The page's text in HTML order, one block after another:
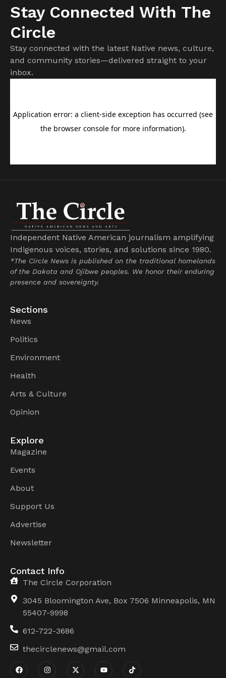
Stay Connected With The
Circle
Stay connected with the latest Native news, culture,
and community stories—delivered straight to your
inbox.
Independent Native American journalism amplifying
Indigenous voices, stories, and solutions since 1980.
*The Circle News is published on the traditional homelands
of the Dakota and Ojibwe peoples. We honor their enduring
presence and sovereignty.
Sections
News
Politics
Environment
Health
Arts & Culture
Opinion
Explore
Magazine
Events
About
Support Us
Advertise
Newsletter
Contact Info
The Circle Corporation
3045 Bloomington Ave, Box 7506 Minneapolis, MN
55407-9998
612-722-3686
thecirclenews@gmail.com